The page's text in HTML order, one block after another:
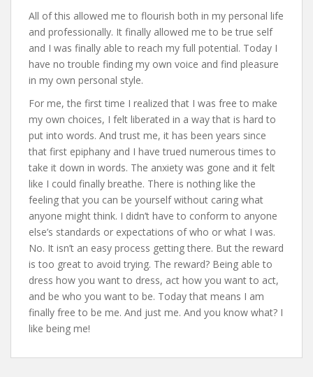
All of this allowed me to flourish both in my personal life
and professionally. It finally allowed me to be true self
and I was finally able to reach my full potential. Today I
have no trouble finding my own voice and find pleasure
in my own personal style.
For me, the first time I realized that I was free to make
my own choices, I felt liberated in a way that is hard to
put into words. And trust me, it has been years since
that first epiphany and I have trued numerous times to
take it down in words. The anxiety was gone and it felt
like I could finally breathe. There is nothing like the
feeling that you can be yourself without caring what
anyone might think. I didn’t have to conform to anyone
else’s standards or expectations of who or what I was.
No. It isn’t an easy process getting there. But the reward
is too great to avoid trying. The reward? Being able to
dress how you want to dress, act how you want to act,
and be who you want to be. Today that means I am
finally free to be me. And just me. And you know what? I
like being me!